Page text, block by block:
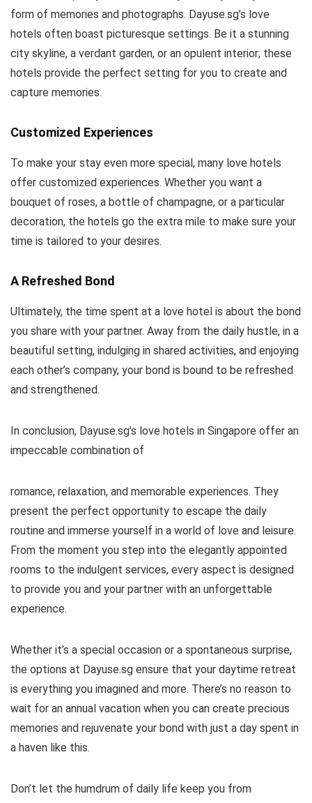
form of memories and photographs. Dayuse.sg’s love
hotels often boast picturesque settings. Be it a stunning
city skyline, a verdant garden, or an opulent interior; these
hotels provide the perfect setting for you to create and
capture memories.
Customized Experiences
To make your stay even more special, many love hotels
offer customized experiences. Whether you want a
bouquet of roses, a bottle of champagne, or a particular
decoration, the hotels go the extra mile to make sure your
time is tailored to your desires.
A Refreshed Bond
Ultimately, the time spent at a love hotel is about the bond
you share with your partner. Away from the daily hustle, in a
beautiful setting, indulging in shared activities, and enjoying
each other’s company, your bond is bound to be refreshed
and strengthened.
In conclusion, Dayuse.sg’s love hotels in Singapore offer an
impeccable combination of
romance, relaxation, and memorable experiences. They
present the perfect opportunity to escape the daily
routine and immerse yourself in a world of love and leisure.
From the moment you step into the elegantly appointed
rooms to the indulgent services, every aspect is designed
to provide you and your partner with an unforgettable
experience.
Whether it’s a special occasion or a spontaneous surprise,
the options at Dayuse.sg ensure that your daytime retreat
is everything you imagined and more. There’s no reason to
wait for an annual vacation when you can create precious
memories and rejuvenate your bond with just a day spent in
a haven like this.
Don’t let the humdrum of daily life keep you from